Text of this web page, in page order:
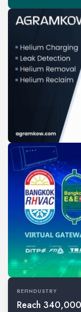
REFINDUSTRY
Reach